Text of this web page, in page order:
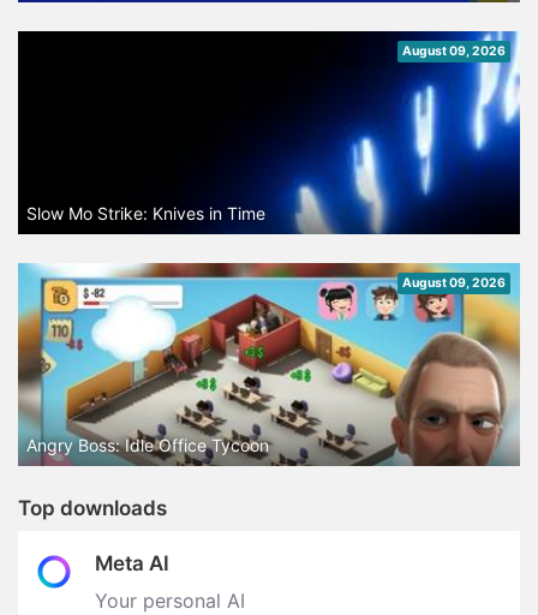
August 09, 2026
Slow Mo Strike: Knives in Time
August 09, 2026
Angry Boss: Idle Office Tycoon
Top downloads
Meta AI
Your personal AI